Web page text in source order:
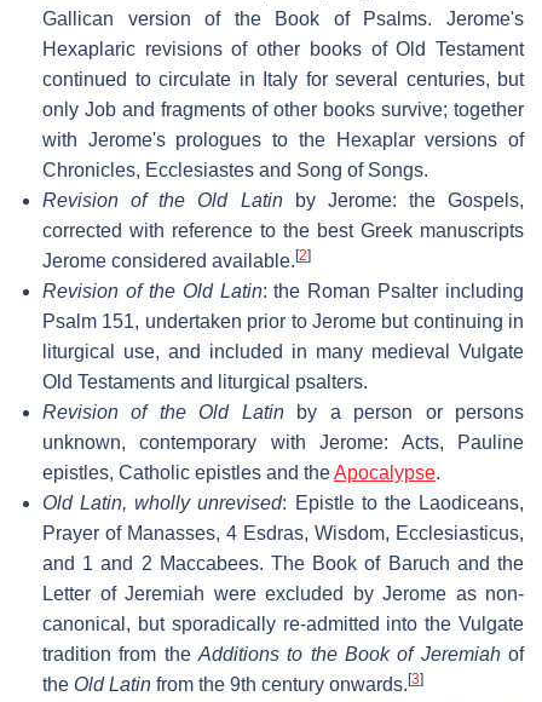
Gallican version of the Book of Psalms. Jerome's
Hexaplaric revisions of other books of Old Testament
continued to circulate in Italy for several centuries, but
only Job and fragments of other books survive; together
with Jerome's prologues to the Hexaplar versions of
Chronicles, Ecclesiastes and Song of Songs.
Revision of the Old Latinby Jerome: the Gospels,
corrected with reference to the best Greek manuscripts
Jerome considered available. [2]
Revision of the Old Latin: the Roman Psalter including
Psalm 151, undertaken prior to Jerome but continuing in
liturgical use, and included in many medieval Vulgate
Old Testaments and liturgical psalters.
Revision of the Old Latinby a person or persons
unknown, contemporary with Jerome: Acts, Pauline
epistles, Catholic epistles and theApocalypse.
Old Latin, wholly unrevised: Epistle to the Laodiceans,
Prayer of Manasses, 4 Esdras, Wisdom, Ecclesiasticus,
and 1 and 2 Maccabees. The Book of Baruch and the
Letter of Jeremiah were excluded by Jerome as non-
canonical, but sporadically re-admitted into the Vulgate
tradition from the Additions to the Book of Jeremiahof
the Old Latin from the 9th century onwards. [3]